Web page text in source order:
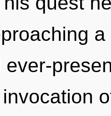
ever-